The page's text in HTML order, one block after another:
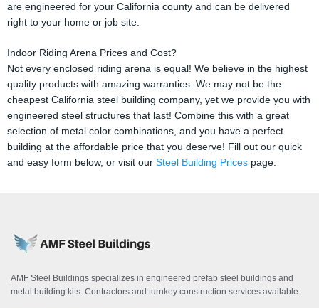
are engineered for your California county and can be delivered
right to your home or job site.
Indoor Riding Arena Prices and Cost?
Not every enclosed riding arena is equal! We believe in the highest
quality products with amazing warranties. We may not be the
cheapest California steel building company, yet we provide you with
engineered steel structures that last! Combine this with a great
selection of metal color combinations, and you have a perfect
building at the affordable price that you deserve! Fill out our quick
and easy form below, or visit our Steel Building Prices page.
AMF Steel Buildings specializes in engineered prefab steel buildings and
metal building kits. Contractors and turnkey construction services available.